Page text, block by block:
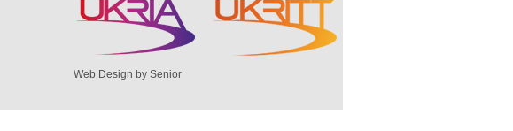
Web Design by Senior